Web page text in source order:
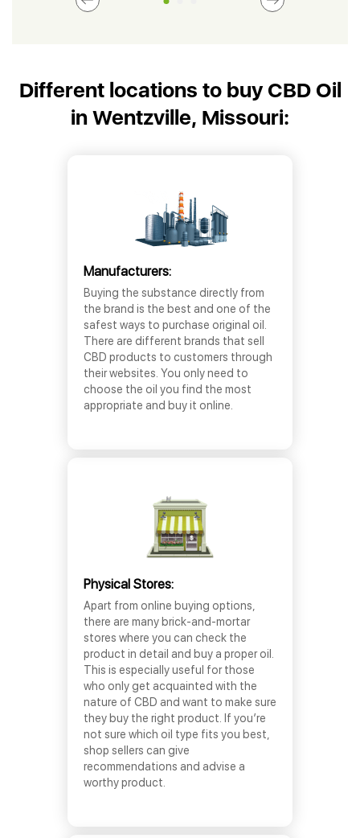
Different locations to buy CBD Oil
in Wentzville, Missouri:
Manufacturers:
Buying the substance directly from
the brand is the best and one of the
safest ways to purchase original oil.
There are different brands that sell
CBD products to customers through
their websites. You only need to
choose the oil you find the most
appropriate and buy it online.
Physical Stores:
Apart from online buying options,
there are many brick-and-mortar
stores where you can check the
product in detail and buy a proper oil.
This is especially useful for those
who only get acquainted with the
nature of CBD and want to make sure
they buy the right product. If you’re
not sure which oil type fits you best,
shop sellers can give
recommendations and advise a
worthy product.